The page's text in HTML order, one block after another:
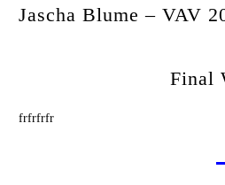
Jascha Blume – VAV
Final
frfrfrfr